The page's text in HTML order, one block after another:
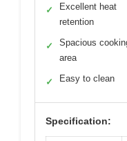
✓
Excellent heat
retention
✓
Spacious
area
✓ Easy to clean
Specification: